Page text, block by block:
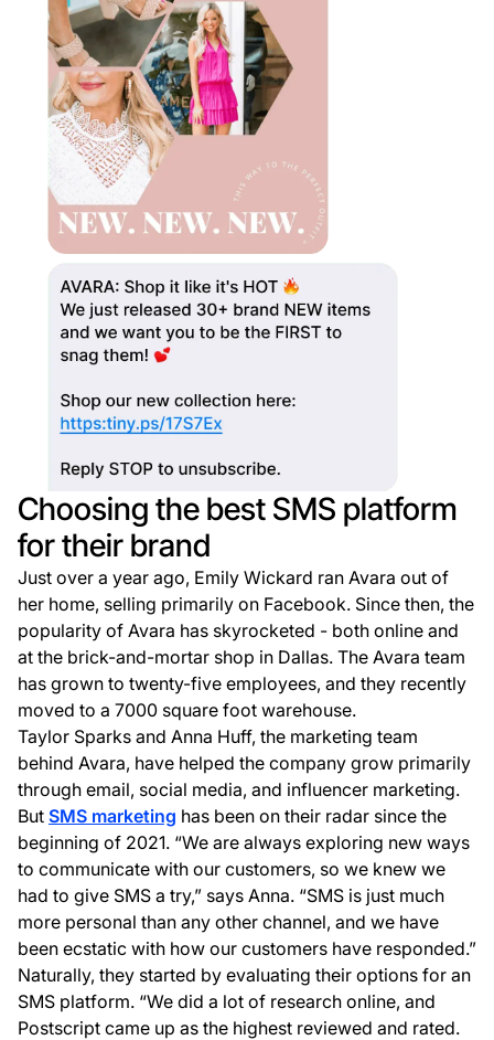
Choosing the best SMS platform
for their brand
Just over a year ago, Emily Wickard ran Avara out of
her home, selling primarily on Facebook. Since then, the
popularity of Avara has skyrocketed - both online and
at the brick-and-mortar shop in Dallas. The Avara team
has grown to twenty-five employees, and they recently
moved to a 7000 square foot warehouse.
Taylor Sparks and Anna Huff, the marketing team
behind Avara, have helped the company grow primarily
through email, social media, and influencer marketing.
But SMS marketing has been on their radar since the
beginning of 2021. “We are always exploring new ways
to communicate with our customers, so we knew we
had to give SMS a try,” says Anna. “SMS is just much
more personal than any other channel, and we have
been ecstatic with how our customers have responded.”
Naturally, they started by evaluating their options for an
SMS platform. “We did a lot of research online, and
Postscript came up as the highest reviewed and rated.